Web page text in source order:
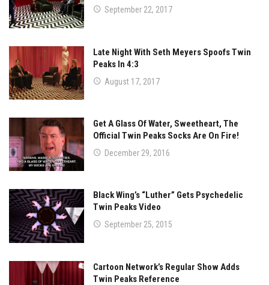
September 22, 2017
Late Night With Seth Meyers Spoofs Twin
Peaks In 4:3
August 17, 2017
Get A Glass Of Water, Sweetheart, The
Official Twin Peaks Socks Are On Fire!
December 29, 2016
Black Wing’s “Luther” Gets Psychedelic
Twin Peaks Video
September 25, 2015
Cartoon Network’s Regular Show Adds
Twin Peaks Reference